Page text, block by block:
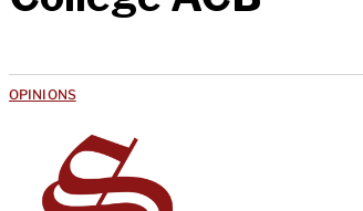
OPINIONS